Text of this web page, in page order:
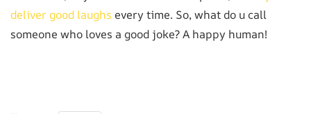
deliver good laughs every time. So, what do u call
someone who loves a good joke? A happy human!